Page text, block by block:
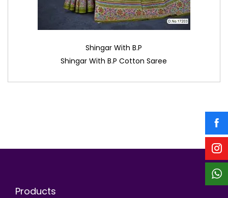
Shingar With B.P
Shingar With B.P Cotton Saree
Products